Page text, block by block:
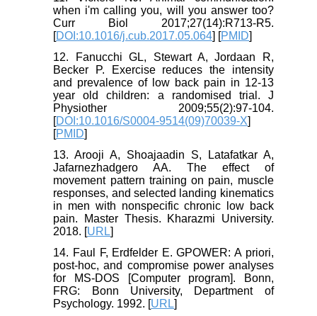
when i'm calling you, will you answer too?
Curr Biol 2017;27(14):R713-R5.
[DOI:10.1016/j.cub.2017.05.064] [PMID]
12. Fanucchi GL, Stewart A, Jordaan R,
Becker P. Exercise reduces the intensity
and prevalence of low back pain in 12-13
year old children: a randomised trial. J
Physiother 2009;55(2):97-104.
[DOI:10.1016/S0004-9514(09)70039-X]
[PMID]
13. Arooji A, Shoajaadin S, Latafatkar A,
Jafarnezhadgero AA. The effect of
movement pattern training on pain, muscle
responses, and selected landing kinematics
in men with nonspecific chronic low back
pain. Master Thesis. Kharazmi University.
2018. [URL]
14. Faul F, Erdfelder E. GPOWER: A priori,
post-hoc, and compromise power analyses
for MS-DOS [Computer program]. Bonn,
FRG: Bonn University, Department of
Psychology. 1992. [URL]